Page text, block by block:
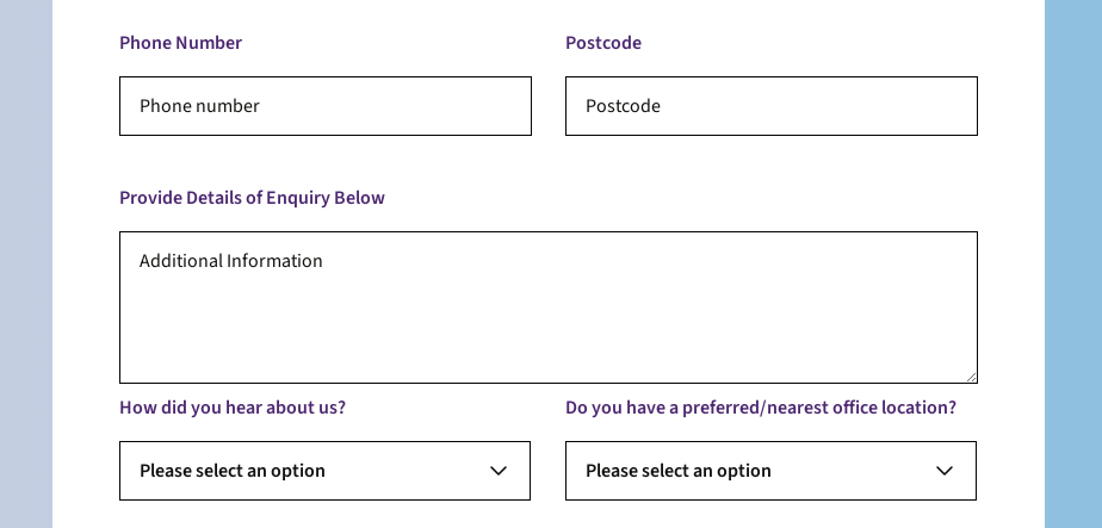
Phone Number Postcode
Provide Details of Enquiry Below
How did you hear about us?
Please select an option
Do you have a preferred/nearest office location?
Please select an option